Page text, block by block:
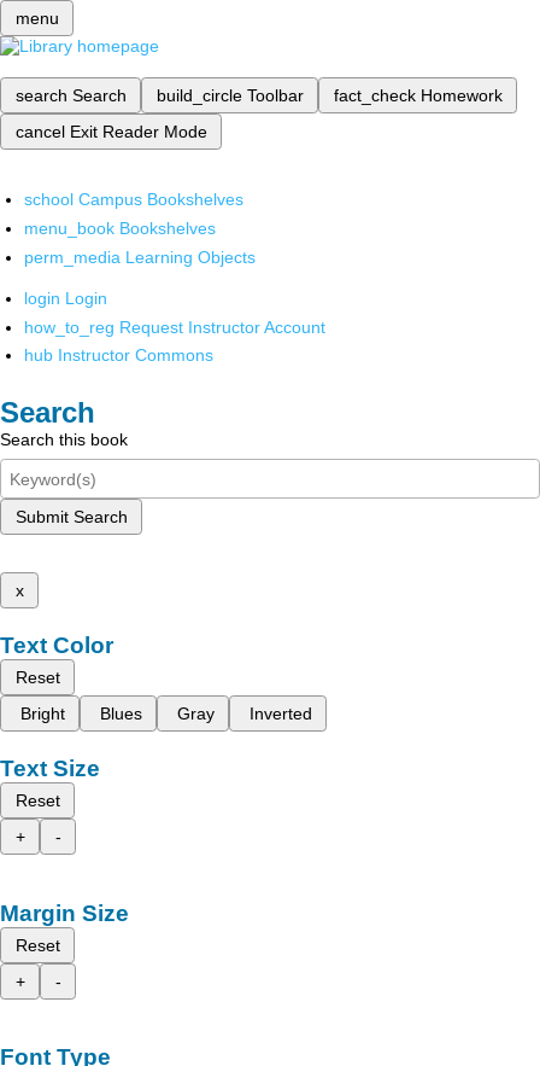
menu
search Search build_circle Toolbar fact_check Homework
cancel Exit Reader Mode
school Campus Bookshelves
menu_book Bookshelves
perm_media Learning Objects
login Login
how_to_reg Request Instructor Account
hub Instructor Commons
Search
Search this book
Submit Search
x
Text Color
Reset
Bright
Blues Gray Inverted
Text Size
Reset
+
-
Margin Size
Reset
+
-
Font Type